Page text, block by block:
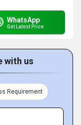
WhatsApp
Get Latest Price
with us
Requirement